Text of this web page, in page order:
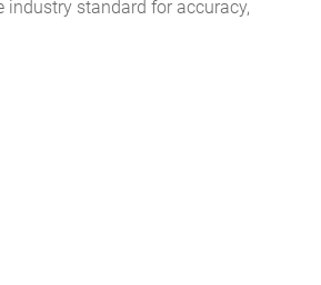
industry standard for accuracy,